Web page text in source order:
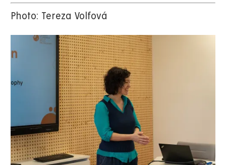
Photo: Tereza Volfová